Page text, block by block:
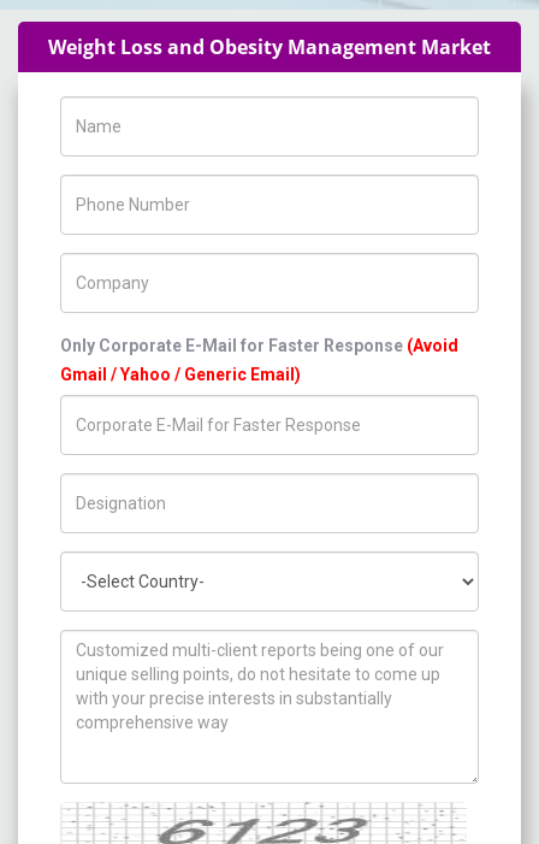
Weight Loss and Obesity Management Market
Only Corporate E-Mail for Faster Response (Avoid
Gmail / Yahoo / Generic Email)
How can we help you ?
Captcha